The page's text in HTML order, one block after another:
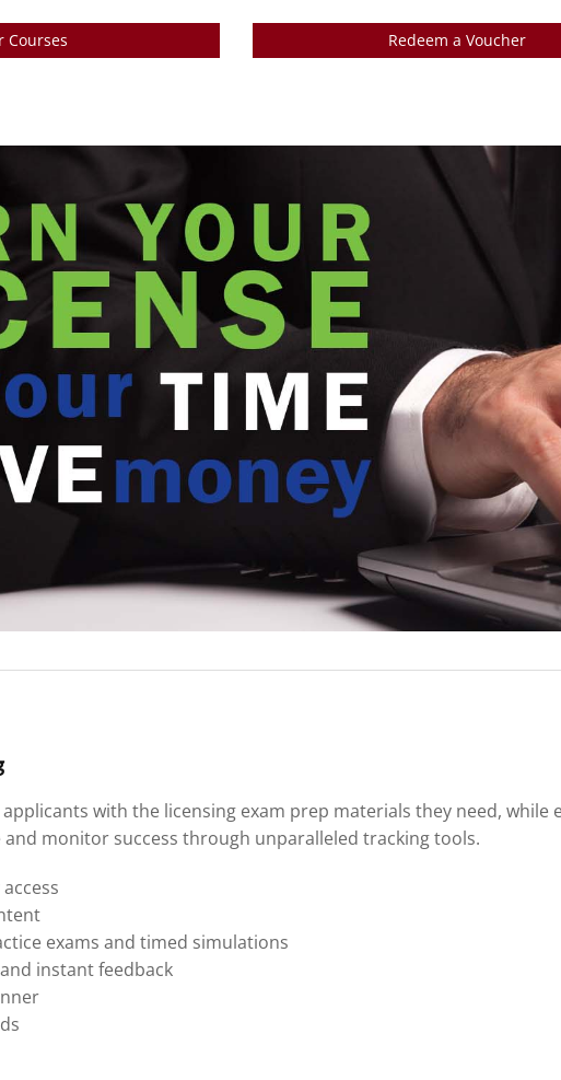
Courses Redeem a Voucher
applicants with the licensing exam prep materials they need, while
monitor success through unparalleled tracking tools.
exams and timed simulations
instant feedback